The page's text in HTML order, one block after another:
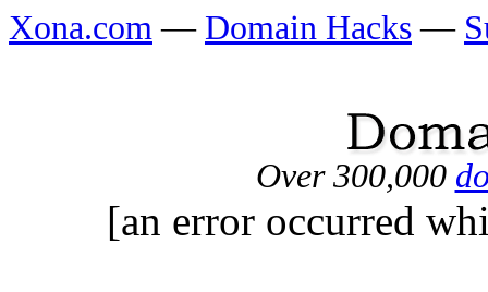
Xona.com — Domain Hacks —
Over 300,000
[an error occurred